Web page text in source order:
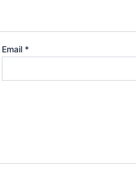
Email *